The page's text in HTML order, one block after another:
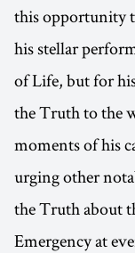
this opportunity
his stellar
of Life, but for
the Truth to the
moments of his
urging other
the Truth about
Emergency at